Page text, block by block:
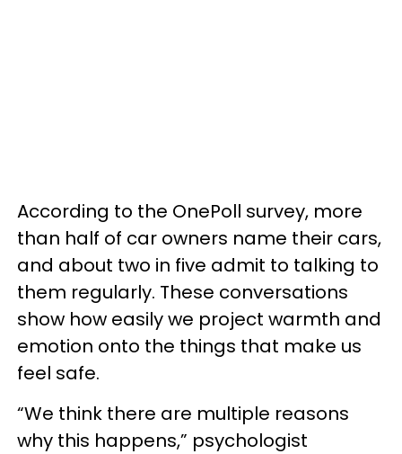
According to the OnePoll survey, more
than half of car owners name their cars,
and about two in five admit to talking to
them regularly. These conversations
show how easily we project warmth and
emotion onto the things that make us
feel safe.
“We think there are multiple reasons
why this happens,” psychologist